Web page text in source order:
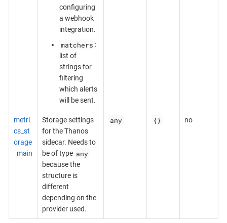
configuring
a webhook
integration.
matchers :
list of
strings for
filtering
which alerts
will be sent.
metri
cs_st
orage
_main
Storage settings
for the Thanos
sidecar. Needs to
be of type any
because the
structure is
different
depending on the
provider used.
any {} no